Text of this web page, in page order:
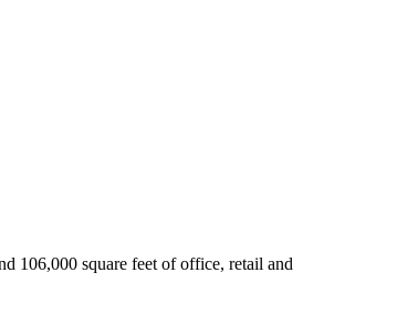
106,000 square feet of office, retail and